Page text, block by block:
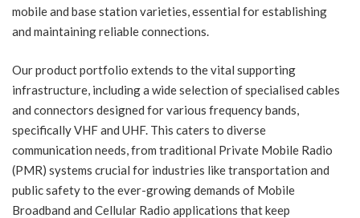
mobile and base station varieties, essential for establishing
and maintaining reliable connections.
Our product portfolio extends to the vital supporting
infrastructure, including a wide selection of specialised cables
and connectors designed for various frequency bands,
specifically VHF and UHF. This caters to diverse
communication needs, from traditional Private Mobile Radio
(PMR) systems crucial for industries like transportation and
public safety to the ever-growing demands of Mobile
Broadband and Cellular Radio applications that keep